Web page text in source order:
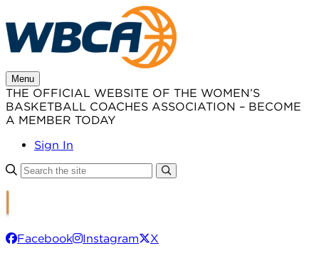
to
content
Menu
THE OFFICIAL WEBSITE OF THE WOMEN’S
BASKETBALL COACHES ASSOCIATION – BECOME
A MEMBER TODAY
Sign In
Facebook Instagram
X